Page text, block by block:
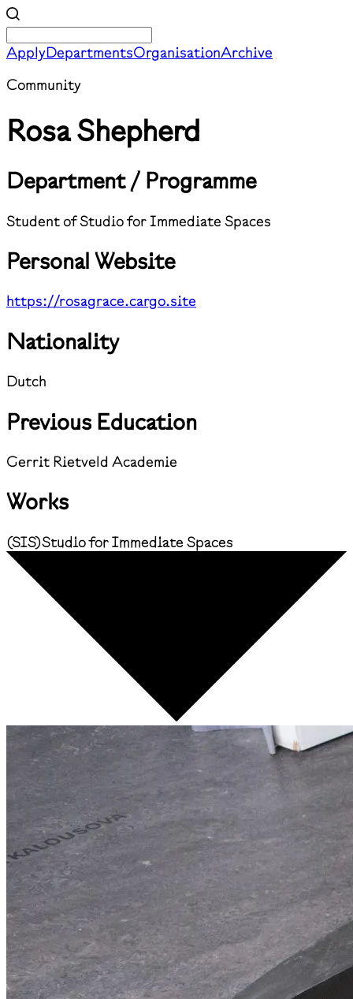
ApplyDepartmentsOrganisationArchive
Community
Rosa Shepherd
Department / Programme
Student of Studio for Immediate Spaces
Personal Website
https://rosagrace.cargo.site
Nationality
Dutch
Previous Education
Gerrit Rietveld Academie
Works
(SIS)Studio for Immediate Spaces